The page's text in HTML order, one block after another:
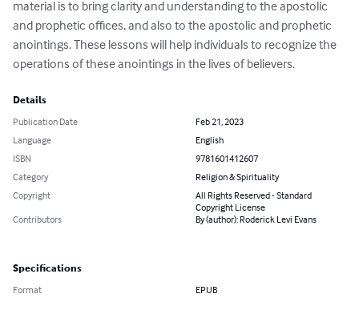
material is to bring clarity and understanding to the apostolic
and prophetic offices, and also to the apostolic and prophetic
anointings. These lessons will help individuals to recognize the
operations of these anointings in the lives of believers.
Details
Publication Date
Feb 21, 2023
Language
English
ISBN
9781601412607
Category
Religion & Spirituality
Copyright
All Rights Reserved - Standard
Copyright License
Contributors
By (author): Roderick Levi Evans
Specifications
Format EPUB